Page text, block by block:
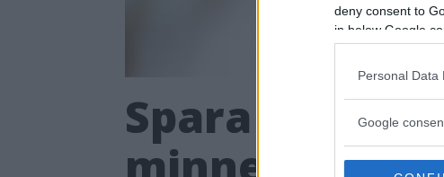
deny consent to
in below Google
Personal Data
Google
Spara dina